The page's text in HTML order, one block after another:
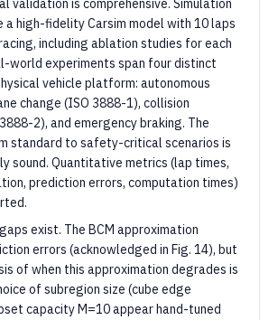
validation is comprehensive. Simulation
a high-fidelity Carsim model with 10 laps
including ablation studies for each
world experiments span four distinct
vehicle platform: autonomous
change (ISO 3888-1), collision
2), and emergency braking. The
standard to safety-critical scenarios is
sound. Quantitative metrics (lap times,
prediction errors, computation times)
exist. The BCM approximation
errors (acknowledged in Fig. 14), but
of when this approximation degrades is
of subregion size (cube edge
capacity M=10 appear hand-tuned